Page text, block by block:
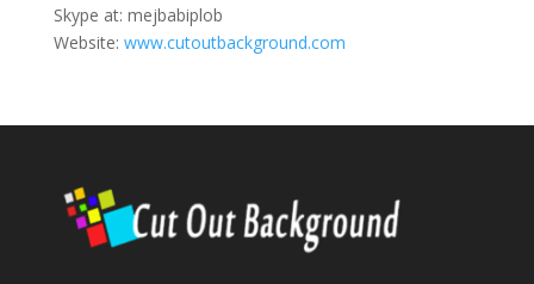
Skype at: mejbabiplob
Website: www.cutoutbackground.com